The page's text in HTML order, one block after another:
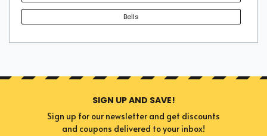
Bells
SIGN UP AND SAVE!
Sign up for our newsletter and get discounts
and coupons delivered to your inbox!